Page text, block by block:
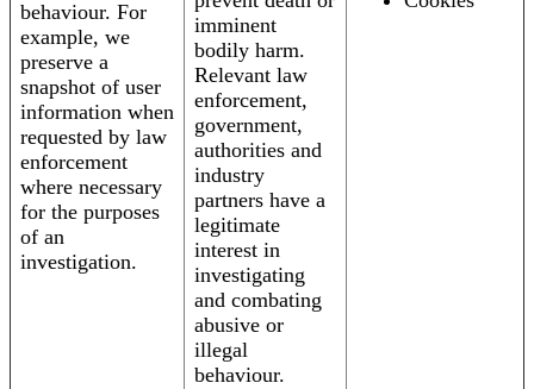
behaviour. For
example, we
preserve a
snapshot of user
information when
requested by law
enforcement
where necessary
for the purposes
of an
investigation.
imminent
bodily harm.
Relevant law
enforcement,
government,
authorities and
industry
partners have a
legitimate
interest in
investigating
and combating
abusive or
illegal
behaviour.